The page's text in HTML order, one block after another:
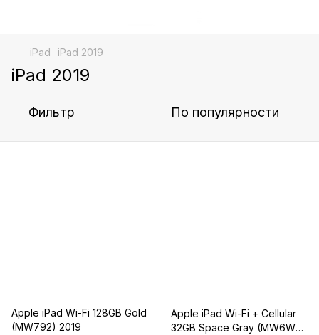
iPad iPad 2019
iPad 2019
Фильтр По популярности
Apple iPad Wi-Fi 128GB Gold
(MW792) 2019
Apple iPad Wi-Fi + Cellular
32GB Space Gray (MW6W2,